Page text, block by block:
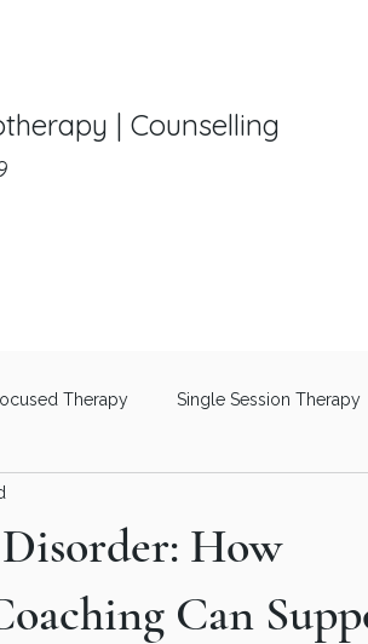
| Counselling
Therapy Single Session Therapy
How
Can